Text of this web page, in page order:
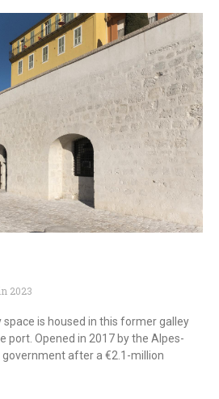
2023
space is housed in this former galley
port. Opened in 2017 by the Alpes-
after a €2.1-million